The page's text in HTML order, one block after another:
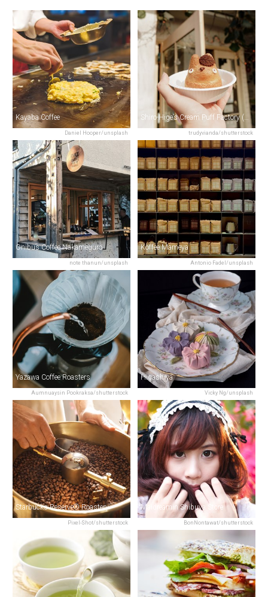
Daniel Hooper/unsplash
Kayaba Coffee
trudyvianda/shutterstock
note thanun/unsplash
Onibus Coffee Nakameguro
Antonio Fadel/unsplash
Koffee Mameya
Aumnuaysin Pookraksa/shutterstock
Yazawa Coffee Roasters
Vicky Ng/unsplash
Higashiya
Pixel-Shot/shutterstock
Starbucks Reserve® Roastery
BonNontawat/shutterstock
Maidreamin Shibuya Store